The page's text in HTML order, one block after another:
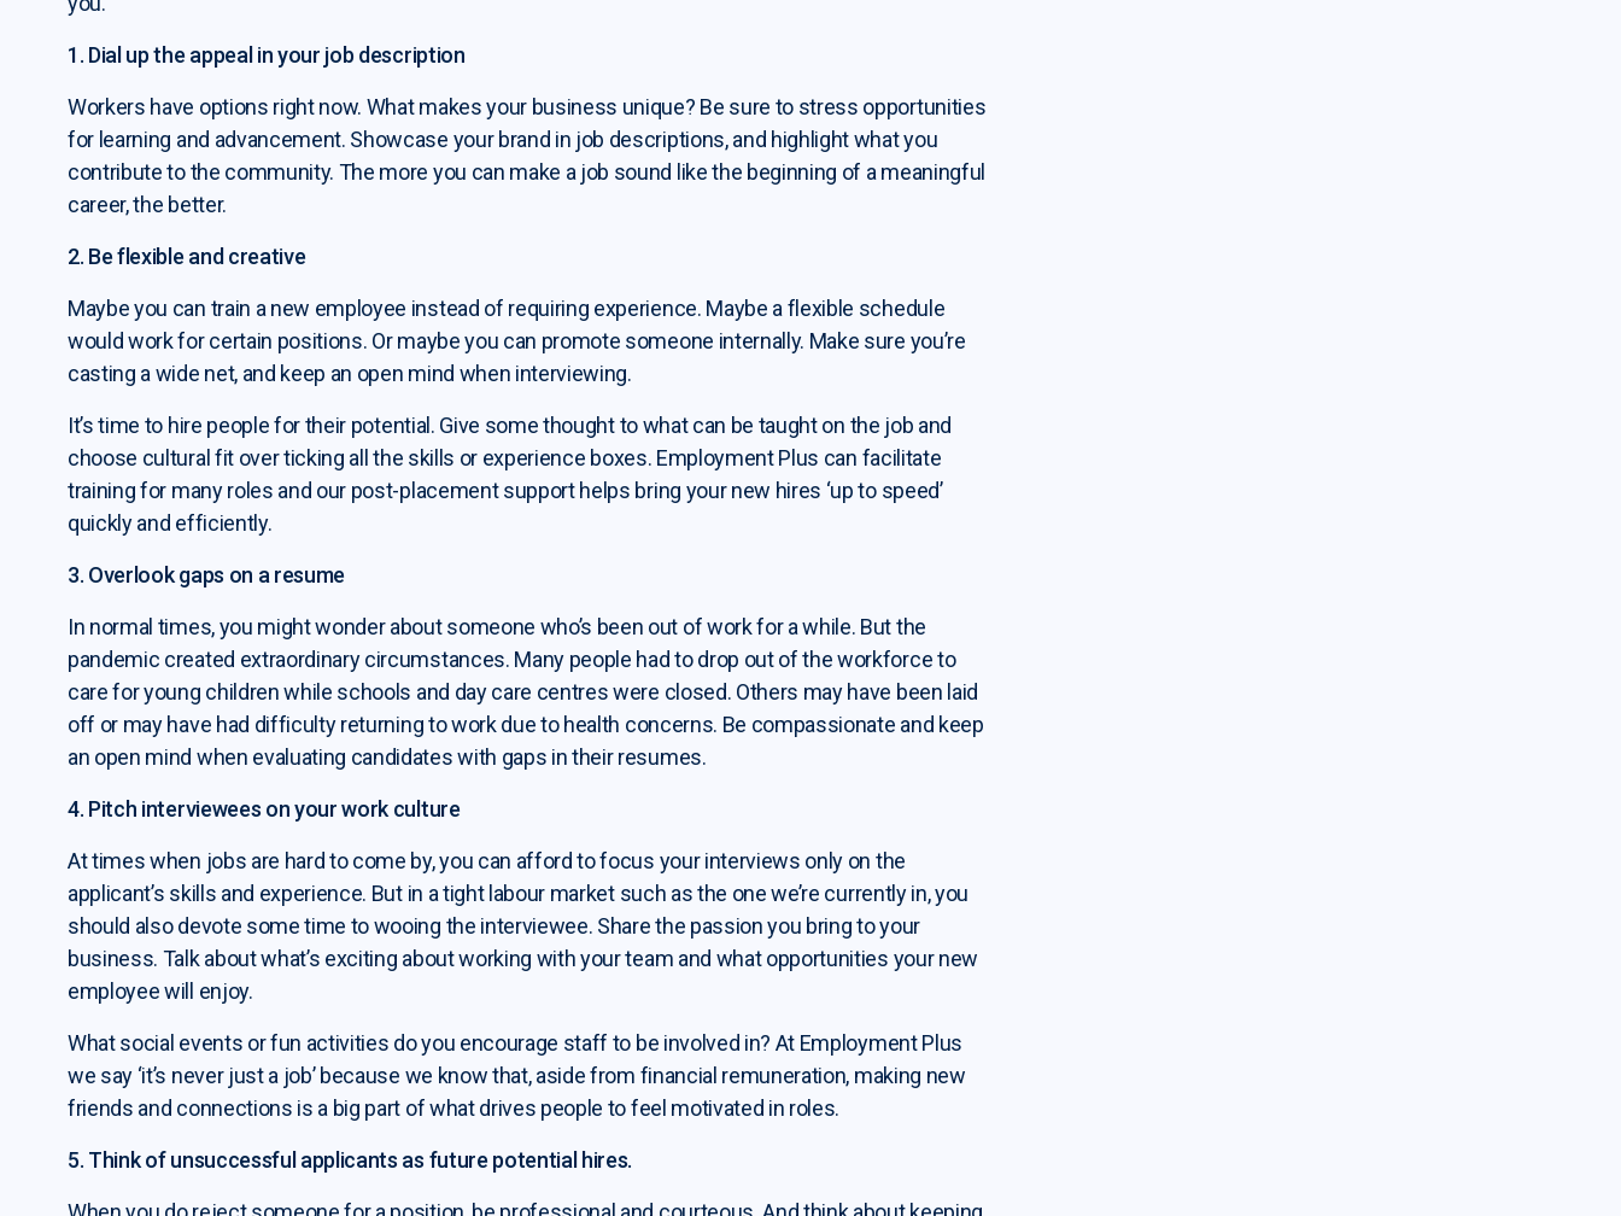
1. Dial up the appeal in your job description
Workers have options right now. What makes your business unique? Be sure to stress opportunities
for learning and advancement. Showcase your brand in job descriptions, and highlight what you
contribute to the community. The more you can make a job sound like the beginning of a meaningful
career, the better.
2. Be flexible and creative
Maybe you can train a new employee instead of requiring experience. Maybe a flexible schedule
would work for certain positions. Or maybe you can promote someone internally. Make sure you’re
casting a wide net, and keep an open mind when interviewing.
It’s time to hire people for their potential. Give some thought to what can be taught on the job and
choose cultural fit over ticking all the skills or experience boxes. Employment Plus can facilitate
training for many roles and our post-placement support helps bring your new hires ‘up to speed’
quickly and efficiently.
3. Overlook gaps on a resume
In normal times, you might wonder about someone who’s been out of work for a while. But the
pandemic created extraordinary circumstances. Many people had to drop out of the workforce to
care for young children while schools and day care centres were closed. Others may have been laid
off or may have had difficulty returning to work due to health concerns. Be compassionate and keep
an open mind when evaluating candidates with gaps in their resumes.
4. Pitch interviewees on your work culture
At times when jobs are hard to come by, you can afford to focus your interviews only on the
applicant’s skills and experience. But in a tight labour market such as the one we’re currently in, you
should also devote some time to wooing the interviewee. Share the passion you bring to your
business. Talk about what’s exciting about working with your team and what opportunities your new
employee will enjoy.
What social events or fun activities do you encourage staff to be involved in? At Employment Plus
we say ‘it’s never just a job’ because we know that, aside from financial remuneration, making new
friends and connections is a big part of what drives people to feel motivated in roles.
5. Think of unsuccessful applicants as future potential hires.